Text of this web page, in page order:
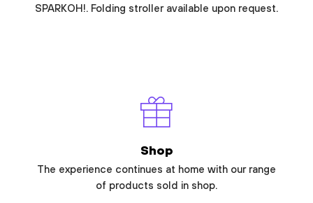
SPARKOH!. Folding stroller available upon request.
Shop
The experience continues at home with our range
of products sold in shop.